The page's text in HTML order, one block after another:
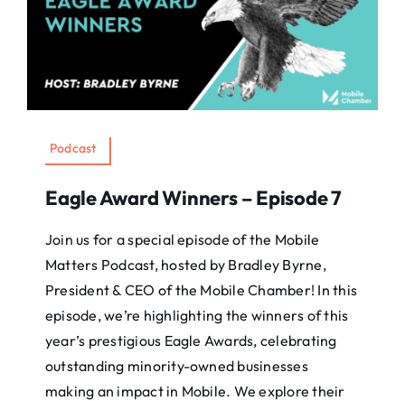
Podcast
Eagle Award Winners – Episode 7
Join us for a special episode of the Mobile
Matters Podcast, hosted by Bradley Byrne,
President & CEO of the Mobile Chamber! In this
episode, we’re highlighting the winners of this
year’s prestigious Eagle Awards, celebrating
outstanding minority-owned businesses
making an impact in Mobile. We explore their